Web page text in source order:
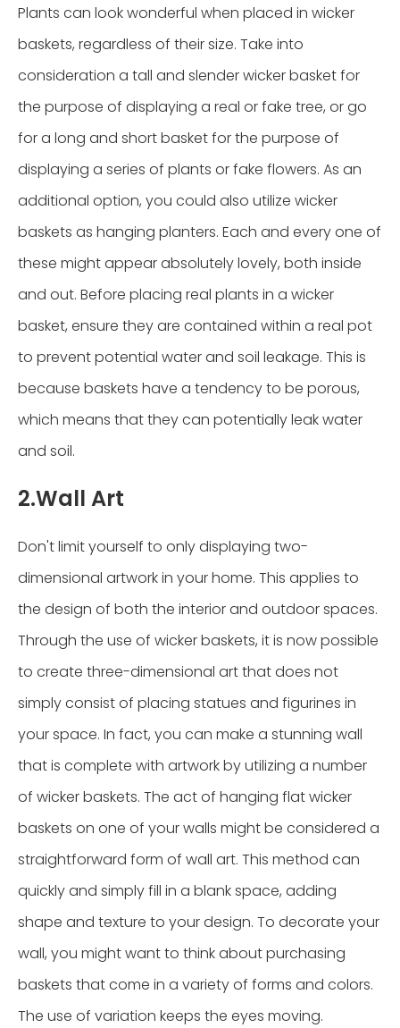
Plants can look wonderful when placed in wicker
baskets, regardless of their size. Take into
consideration a tall and slender wicker basket for
the purpose of displaying a real or fake tree, or go
for a long and short basket for the purpose of
displaying a series of plants or fake flowers. As an
additional option, you could also utilize wicker
baskets as hanging planters. Each and every one of
these might appear absolutely lovely, both inside
and out. Before placing real plants in a wicker
basket, ensure they are contained within a real pot
to prevent potential water and soil leakage. This is
because baskets have a tendency to be porous,
which means that they can potentially leak water
and soil.
2.Wall Art
Don't limit yourself to only displaying two-
dimensional artwork in your home. This applies to
the design of both the interior and outdoor spaces.
Through the use of wicker baskets, it is now possible
to create three-dimensional art that does not
simply consist of placing statues and figurines in
your space. In fact, you can make a stunning wall
that is complete with artwork by utilizing a number
of wicker baskets. The act of hanging flat wicker
baskets on one of your walls might be considered a
straightforward form of wall art. This method can
quickly and simply fill in a blank space, adding
shape and texture to your design. To decorate your
wall, you might want to think about purchasing
baskets that come in a variety of forms and colors.
The use of variation keeps the eyes moving.